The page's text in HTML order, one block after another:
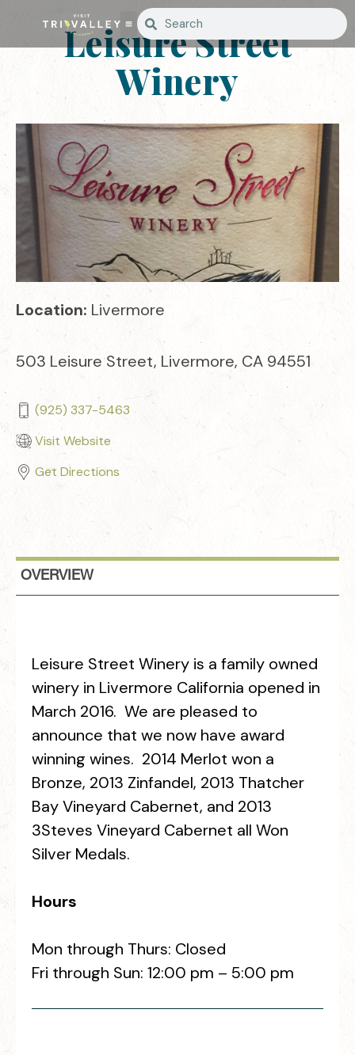
Leisure Street
Winery
Location: Livermore
503 Leisure Street, Livermore, CA 94551
(925) 337-5463
Visit Website
Get Directions
OVERVIEW
Leisure Street Winery is a family owned
winery in Livermore California opened in
March 2016. We are pleased to
announce that we now have award
winning wines. 2014 Merlot won a
Bronze, 2013 Zinfandel, 2013 Thatcher
Bay Vineyard Cabernet, and 2013
3Steves Vineyard Cabernet all Won
Silver Medals.
Hours
Mon through Thurs: Closed
Fri through Sun: 12:00 pm – 5:00 pm